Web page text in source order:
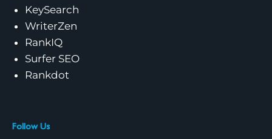
KeySearch
WriterZen
RankIQ
Surfer SEO
Rankdot
Follow Us